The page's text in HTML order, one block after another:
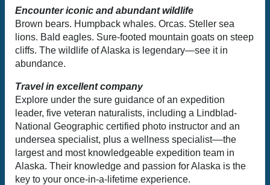
Encounter iconic and abundant wildlife
Brown bears. Humpback whales. Orcas. Steller sea
lions. Bald eagles. Sure-footed mountain goats on steep
cliffs. The wildlife of Alaska is legendary—see it in
abundance.
Travel in excellent company
Explore under the sure guidance of an expedition
leader, five veteran naturalists, including a Lindblad-
National Geographic certified photo instructor and an
undersea specialist, plus a wellness specialist––the
largest and most knowledgeable expedition team in
Alaska. Their knowledge and passion for Alaska is the
key to your once-in-a-lifetime experience.